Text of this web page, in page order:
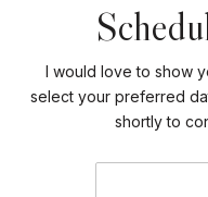
I would love to show
select your preferred
shortly to